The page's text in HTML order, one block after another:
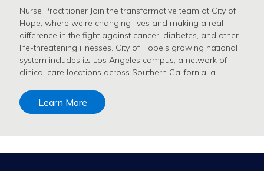
Nurse Practitioner Join the transformative team at City of
Hope, where we're changing lives and making a real
difference in the fight against cancer, diabetes, and other
life-threatening illnesses. City of Hope’s growing national
system includes its Los Angeles campus, a network of
clinical care locations across Southern California, a …
Learn More